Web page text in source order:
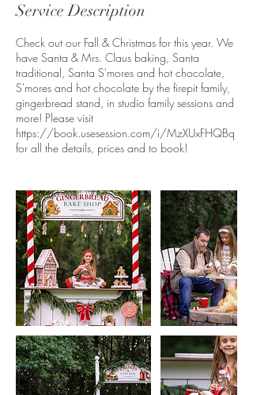
n
Service Description
Check out our Fall & Christmas for this year. We
have Santa & Mrs. Claus baking, Santa
traditional, Santa S'mores and hot chocolate,
S'mores and hot chocolate by the firepit family,
gingerbread stand, in studio family sessions and
more! Please visit
https://book.usesession.com/i/MzXUxFHQBq
for all the details, prices and to book!